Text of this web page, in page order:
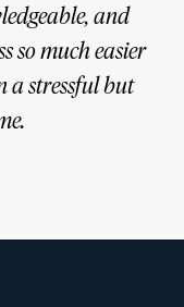
and
so much easier
a stressful but
together an
with me
expertise and
boutique I